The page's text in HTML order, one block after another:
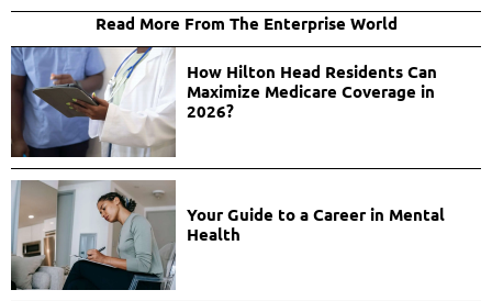
Read More From The Enterprise World
How Hilton Head Residents Can
Maximize Medicare Coverage in
2026?
Your Guide to a Career in Mental
Health